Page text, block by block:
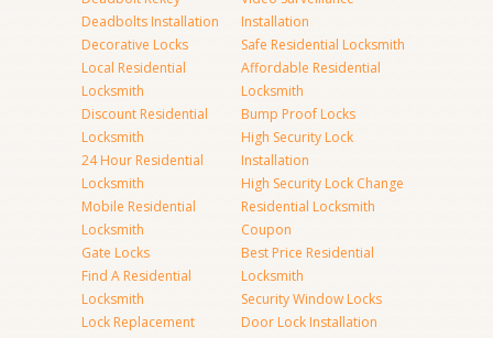
Deadbolts Installation
Decorative Locks
Local Residential
Locksmith
Discount Residential
Locksmith
24 Hour Residential
Locksmith
Mobile Residential
Locksmith
Gate Locks
Find A Residential
Locksmith
Lock Replacement
Installation
Safe Residential Locksmith
Affordable Residential
Locksmith
Bump Proof Locks
High Security Lock
Installation
High Security Lock Change
Residential Locksmith
Coupon
Best Price Residential
Locksmith
Security Window Locks
Door Lock Installation